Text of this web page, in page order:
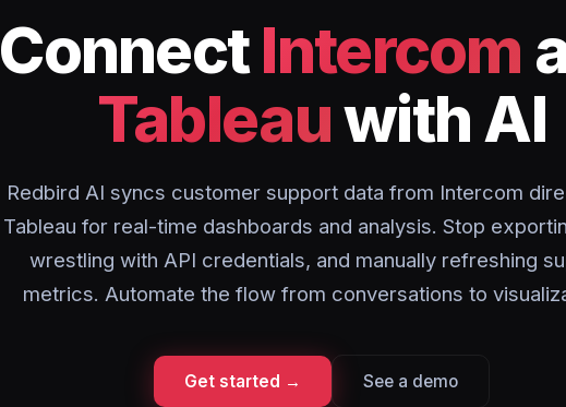
ConnectIntercom
Tableauwith AI
Redbird AI syncs customer support data from Intercom
Tableau for real-time dashboards and analysis. Stop
wrestling with API credentials, and manually refreshing
metrics. Automate the flow from conversations to
Get started → See a demo